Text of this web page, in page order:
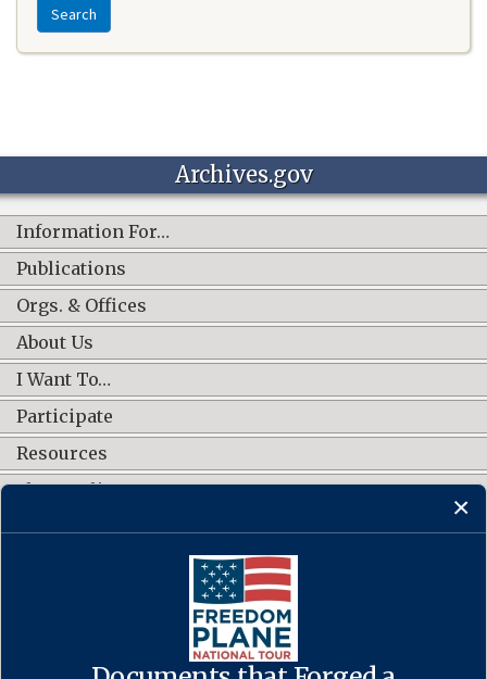
Search
Archives.gov
Information For…
Publications
Orgs. & Offices
About Us
I Want To…
Participate
Resources
Shop Online
CONNECT WITH US